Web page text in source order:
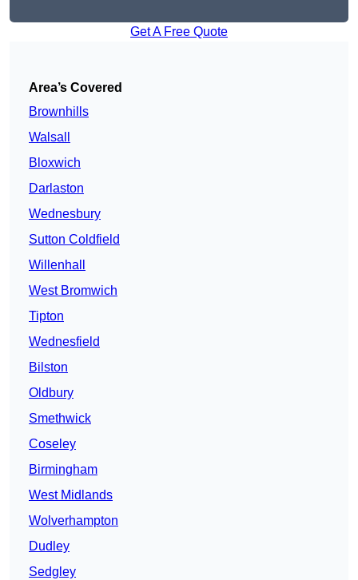
Get A Free Quote
Area’s Covered
Brownhills
Walsall
Bloxwich
Darlaston
Wednesbury
Sutton Coldfield
Willenhall
West Bromwich
Tipton
Wednesfield
Bilston
Oldbury
Smethwick
Coseley
Birmingham
West Midlands
Wolverhampton
Dudley
Sedgley